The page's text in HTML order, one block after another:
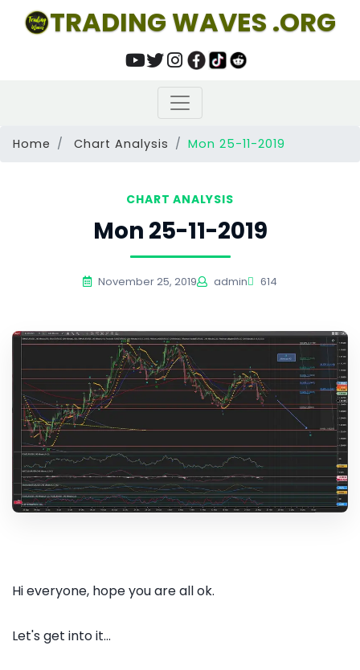
TRADING WAVES .ORG
Home Chart Analysis Mon 25-11-2019
CHART ANALYSIS
Mon 25-11-2019
November 25, 2019 admin 614
Hi everyone, hope you are all ok.
Let's get into it...